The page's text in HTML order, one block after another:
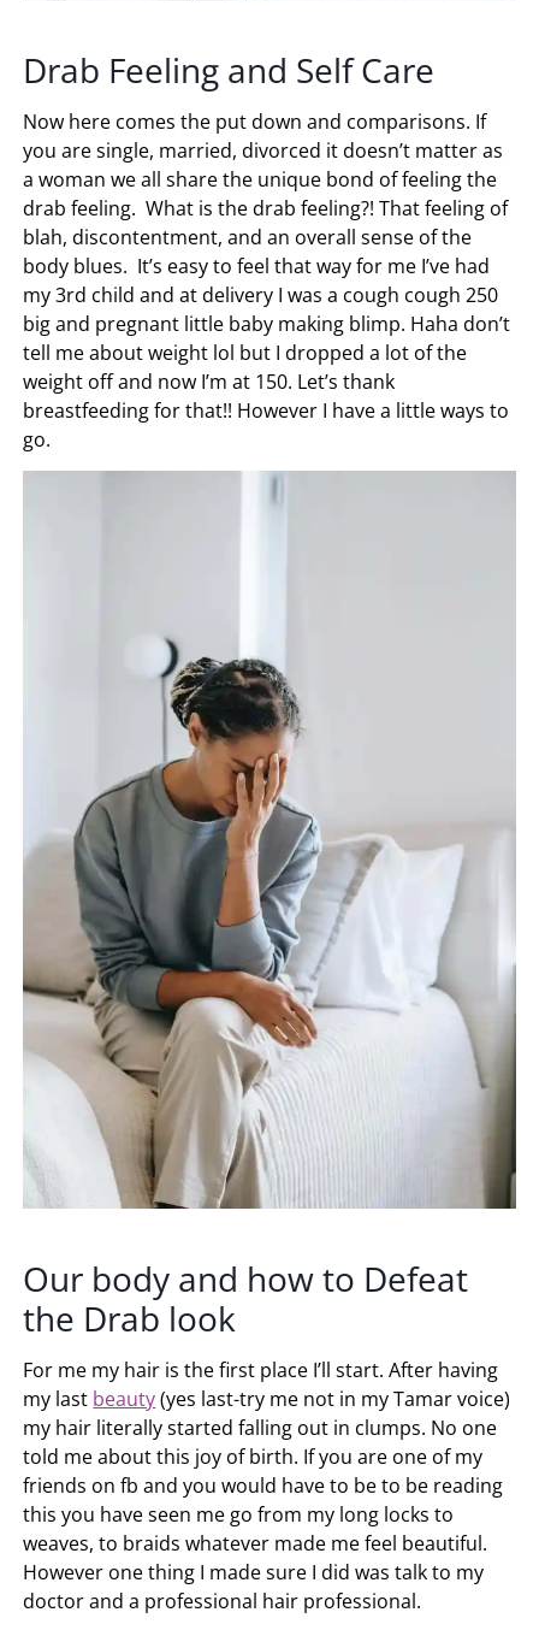
Drab Feeling and Self Care
Now here comes the put down and comparisons. If
you are single, married, divorced it doesn’t matter as
a woman we all share the unique bond of feeling the
drab feeling. What is the drab feeling?! That feeling of
blah, discontentment, and an overall sense of the
body blues. It’s easy to feel that way for me I’ve had
my 3rd child and at delivery I was a cough cough 250
big and pregnant little baby making blimp. Haha don’t
tell me about weight lol but I dropped a lot of the
weight off and now I’m at 150. Let’s thank
breastfeeding for that!! However I have a little ways to
go.
Our body and how to Defeat
the Drab look
For me my hair is the first place I’ll start. After having
my last beauty(yes last-try me not in my Tamar voice)
my hair literally started falling out in clumps. No one
told me about this joy of birth. If you are one of my
friends on fb and you would have to be to be reading
this you have seen me go from my long locks to
weaves, to braids whatever made me feel beautiful.
However one thing I made sure I did was talk to my
doctor and a professional hair professional.